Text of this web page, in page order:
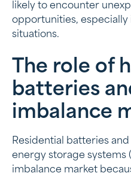
likely to encounter
opportunities,
situations.
The role of
batteries
imbalance
Residential batteries
energy storage systems
imbalance market